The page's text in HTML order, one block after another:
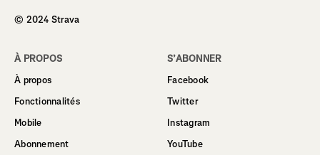
© 2024 Strava
À PROPOS
À propos
Fonctionnalités
Mobile
Abonnement
S’ABONNER
Facebook
Twitter
Instagram
YouTube